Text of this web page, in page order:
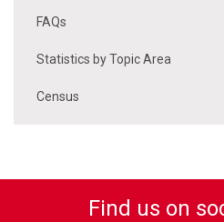
FAQs
Statistics by Topic Area
Census
Find us on